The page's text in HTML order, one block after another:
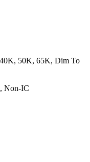
50K, 65K, Dim To
Non-IC